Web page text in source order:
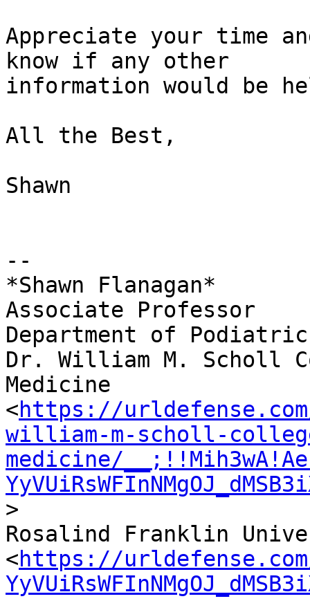
Appreciate your time
know if any other
information would be
All the Best,
Shawn
--
*Shawn Flanagan*
Associate Professor
Department of
Dr. William M. Scholl
Medicine
<https://
william-m-scholl-
medicine/
>
Rosalind Franklin
<https://urldefense.com/